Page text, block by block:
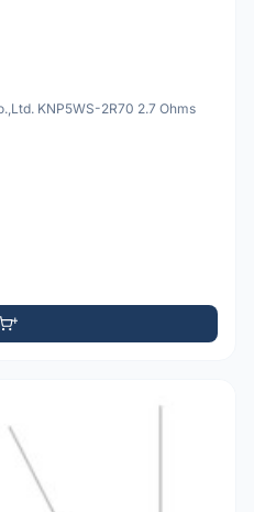
KNP5WS-2R70 2.7 Ohms